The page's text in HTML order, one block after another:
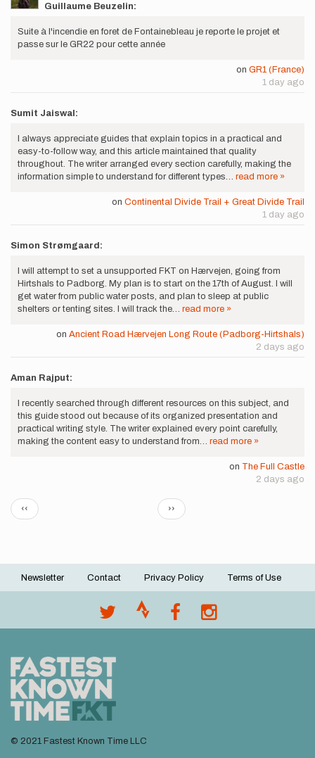
Guillaume Beuzelin:
Suite à l'incendie en foret de Fontainebleau je reporte le projet et
passe sur le GR22 pour cette année
on GR1 (France)
1 day ago
Sumit Jaiswal:
I always appreciate guides that explain topics in a practical and
easy-to-follow way, and this article maintained that quality
throughout. The writer arranged every section carefully, making the
information simple to understand for different types… read more »
on Continental Divide Trail + Great Divide Trail
1 day ago
Simon Strømgaard:
I will attempt to set a unsupported FKT on Hærvejen, going from
Hirtshals to Padborg. My plan is to start on the 17th of August. I will
get water from public water posts, and plan to sleep at public
shelters or tenting sites. I will track the… read more »
on Ancient Road Hærvejen Long Route (Padborg-Hirtshals)
2 days ago
Aman Rajput:
I recently searched through different resources on this subject, and
this guide stood out because of its organized presentation and
practical writing style. The writer explained every point carefully,
making the content easy to understand from… read more »
on The Full Castle
2 days ago
Pagination
Previous
page
‹‹
Next
page
››
Footer
Newsletter Contact Privacy Policy Terms of Use
© 2021 Fastest Known Time LLC